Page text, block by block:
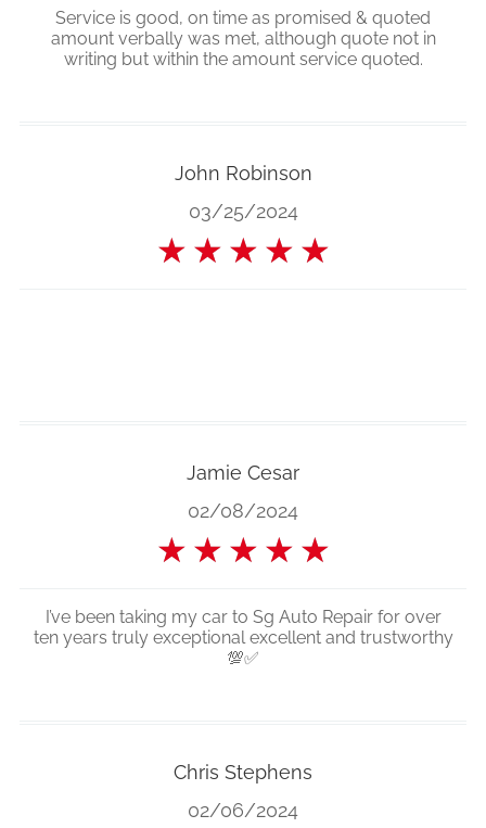
Service is good, on time as promised & quoted
amount verbally was met, although quote not in
writing but within the amount service quoted.
John Robinson
03/25/2024
★ ★ ★ ★ ★
Jamie Cesar
02/08/2024
★ ★ ★ ★ ★
I’ve been taking my car to Sg Auto Repair for over
ten years truly exceptional excellent and trustworthy
💯✅
Chris Stephens
02/06/2024